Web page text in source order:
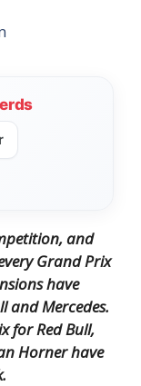
and
Grand Prix
have
and Mercedes.
for Red Bull,
Horner have